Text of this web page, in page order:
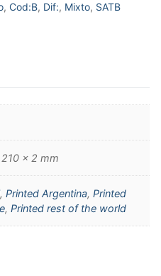
, Cod:B, Dif:, Mixto, SATB
× 2 mm
,Printed Argentina,Printed
,Printed rest of the world